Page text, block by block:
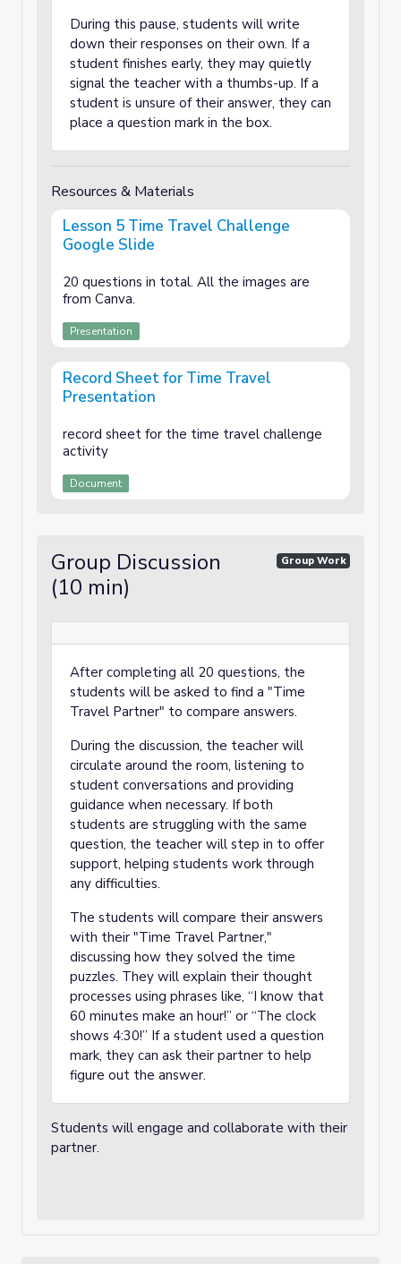
During this pause, students will write
down their responses on their own. If a
student finishes early, they may quietly
signal the teacher with a thumbs-up. If a
student is unsure of their answer, they can
place a question mark in the box.
Resources & Materials
Lesson 5 Time Travel Challenge
Google Slide
20 questions in total. All the images are
from Canva.
Presentation
Record Sheet for Time Travel
Presentation
record sheet for the time travel challenge
activity
Document
Group Discussion
(10 min)
Group Work
After completing all 20 questions, the
students will be asked to find a "Time
Travel Partner" to compare answers.
During the discussion, the teacher will
circulate around the room, listening to
student conversations and providing
guidance when necessary. If both
students are struggling with the same
question, the teacher will step in to offer
support, helping students work through
any difficulties.
The students will compare their answers
with their "Time Travel Partner,"
discussing how they solved the time
puzzles. They will explain their thought
processes using phrases like, “I know that
60 minutes make an hour!” or “The clock
shows 4:30!” If a student used a question
mark, they can ask their partner to help
figure out the answer.
Students will engage and collaborate with their
partner.